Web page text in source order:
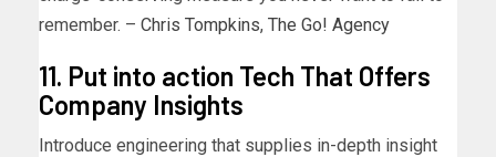
remember. – Chris Tompkins, The Go! Agency
11. Put into action Tech That Offers
Company Insights
Introduce engineering that supplies in-depth insight